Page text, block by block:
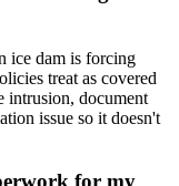
ice dam is forcing
treat as covered
intrusion, document
issue so it doesn't
for my